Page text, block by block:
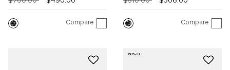
Compare Compare
60% OFF